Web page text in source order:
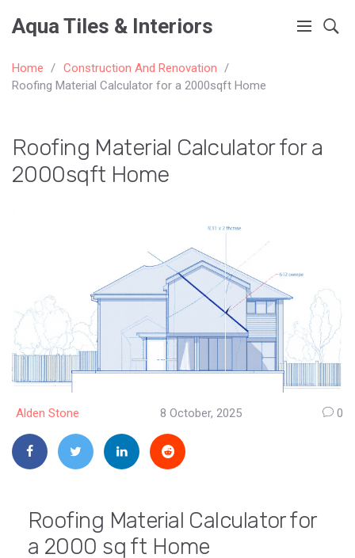
Aqua Tiles & Interiors
Home
Construction And Renovation
Roofing Material Calculator for a 2000sqft Home
Roofing Material Calculator for a
2000sqft Home
Alden Stone 8 October, 2025 0
Roofing Material Calculator for
a 2000 sq ft Home